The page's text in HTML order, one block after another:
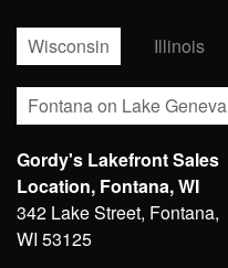
Wisconsin Illinois
Fontana on Lake Geneva
Gordy's Lakefront Sales
Location, Fontana, WI
342 Lake Street, Fontana,
WI 53125